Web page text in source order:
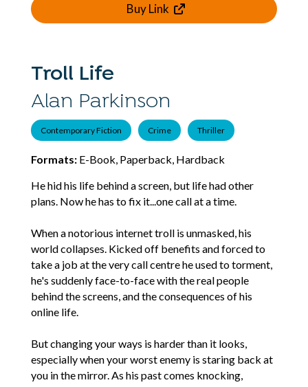
Buy Link
Troll Life
Alan Parkinson
Contemporary Fiction Crime Thriller
Formats:E-Book, Paperback, Hardback
He hid his life behind a screen, but life had other
plans. Now he has to fix it...one call at a time.
When a notorious internet troll is unmasked, his
world collapses. Kicked off benefits and forced to
take a job at the very call centre he used to torment,
he's suddenly face-to-face with the real people
behind the screens, and the consequences of his
online life.
But changing your ways is harder than it looks,
especially when your worst enemy is staring back at
you in the mirror. As his past comes knocking,